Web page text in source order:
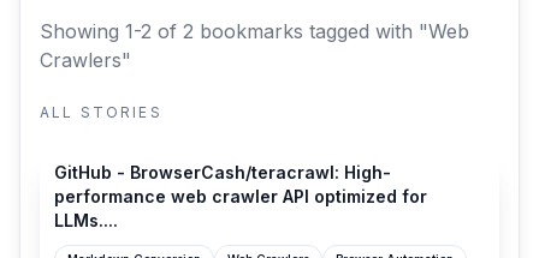
Showing 1-2 of 2 bookmarks tagged with "Web
Crawlers"
ALL STORIES
GitHub - BrowserCash/teracrawl: High-
performance web crawler API optimized for
LLMs....